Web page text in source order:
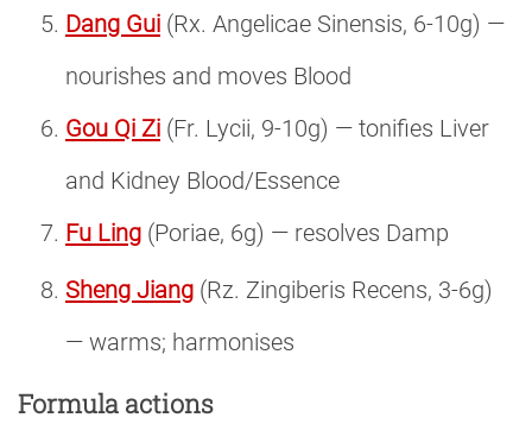
Dang Gui (Rx. Angelicae Sinensis, 6-10g) —
nourishes and moves Blood
Gou Qi Zi (Fr. Lycii, 9-10g) — tonifies Liver
and Kidney Blood/Essence
Fu Ling (Poriae, 6g) — resolves Damp
Sheng Jiang (Rz. Zingiberis Recens, 3-6g)
— warms; harmonises
Formula actions